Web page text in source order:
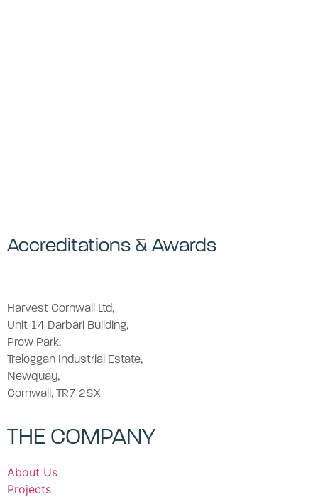
Accreditations & Awards
Harvest Cornwall Ltd,
Unit 14 Darbari Building,
Prow Park,
Treloggan Industrial Estate,
Newquay,
Cornwall, TR7 2SX
THE COMPANY
About Us
Projects